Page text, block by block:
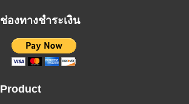
ช่องทางชำระเงิน
Product